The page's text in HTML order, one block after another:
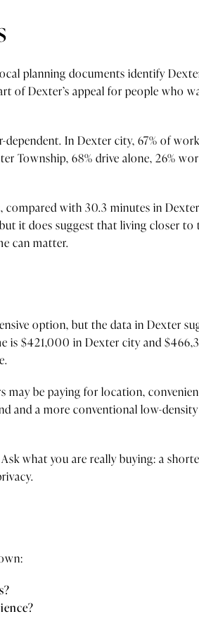
planning documents identify
of Dexter’s appeal for people who
In Dexter city, 67% of
Township, 68% drive alone, 26%
with 30.3 minutes in
it does suggest that living closer to
can matter.
option, but the data in Dexter
is $421,000 in Dexter city and
be paying for location,
and a more conventional low-
what you are really buying: a